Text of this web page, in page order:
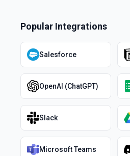
Popular Integrations
Salesforce
OpenAI (ChatGPT)
Slack
Microsoft Teams